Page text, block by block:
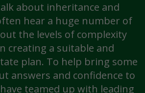
about inheritance and
hear a huge number of
the levels of complexity
creating a suitable and
plan. To help bring some
answers and confidence to
teamed up with leading